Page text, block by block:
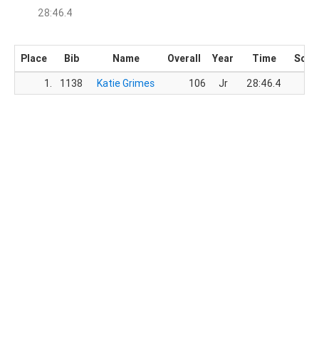
28:46.4
Place Bib Name Overall Year Time
1.
1138 Katie Grimes 106 Jr 28:46.4